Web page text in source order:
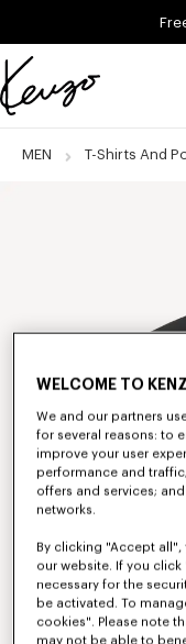
Official
website
MEN T-Shirts And
WELCOME TO
We and our partners
for several reasons: to
improve your user
performance and
offers and services;
networks.
By clicking "Accept
our website. If you
necessary for the
be activated. To
cookies". Please note
may not be able to